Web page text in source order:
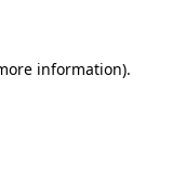
information).